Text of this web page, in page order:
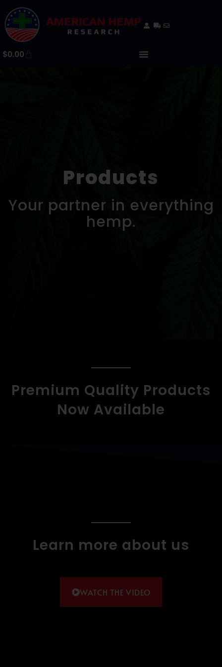
$0.00
Products
Your partner in everything
hemp.
Premium Quality Products
Now Available
Learn more about us
WATCH THE VIDEO